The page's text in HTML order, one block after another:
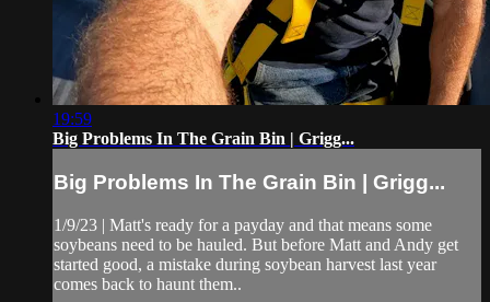
19:59
Big Problems In The Grain Bin | Grigg...
Big Problems In The Grain Bin | Grigg...
1/9/23 | Matt's ready for a payday and that means some
soybeans need to be hauled. But before Matt and Andy get
started good, a mistake during soybean harvest last year
comes back to haunt them..